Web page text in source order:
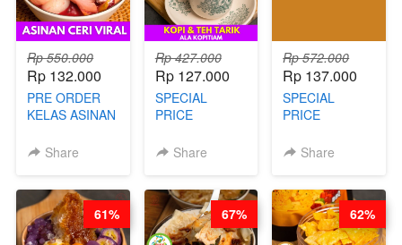
Rp 550.000
Rp 132.000
PRE ORDER
KELAS ASINAN
BY CHEF DITA
Share
Rp 427.000
Rp 127.000
SPECIAL
PRICE
KELAS KOPI &
BARISTA
ARISUDANA
(TANGGAL 10
Share
Rp 572.000
Rp 137.000
SPECIAL
PRICE
KELAS CAKWE
DITA
(TANGGAL 10
AGS HARGA
Share
61% 67% 62%